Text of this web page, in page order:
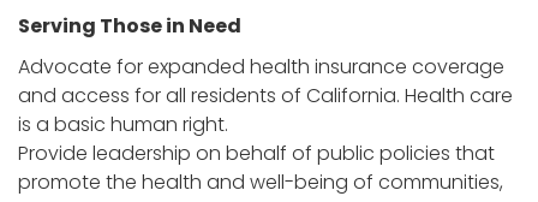
Serving Those in Need
Advocate for expanded health insurance coverage
and access for all residents of California. Health care
is a basic human right.
Provide leadership on behalf of public policies that
promote the health and well-being of communities,